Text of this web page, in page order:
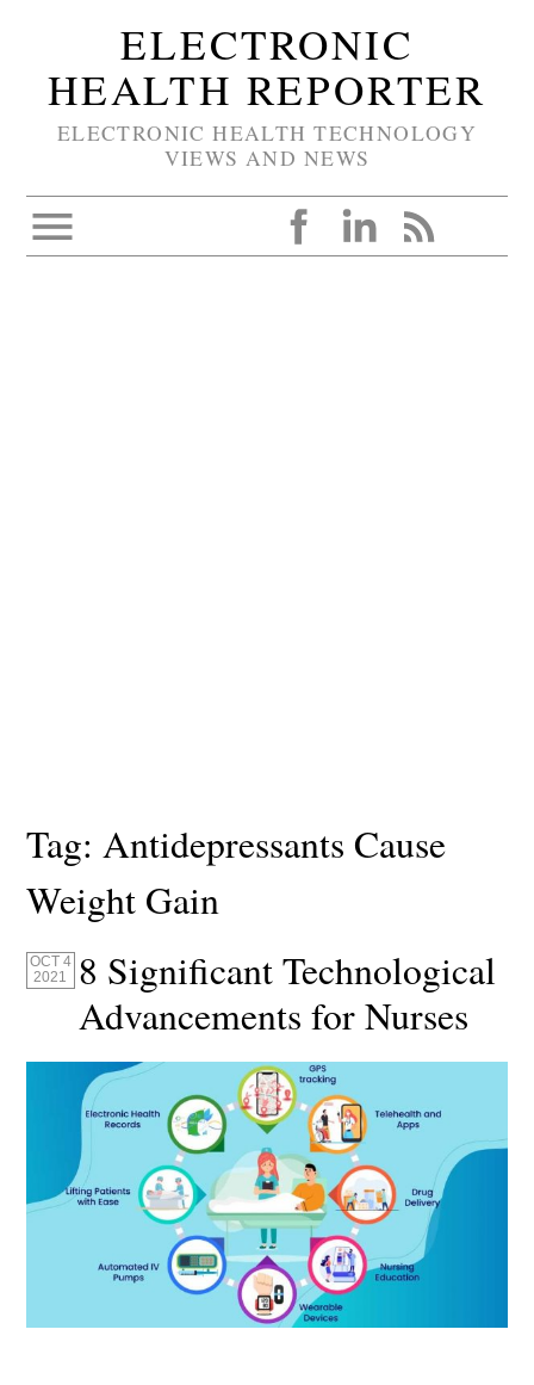
ELECTRONIC
HEALTH REPORTER
ELECTRONIC HEALTH TECHNOLOGY
VIEWS AND NEWS
Tag:Antidepressants Cause
Weight Gain
OCT 4
2021
8 Significant Technological
Advancements for Nurses